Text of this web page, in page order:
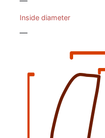
Inside diameter
—